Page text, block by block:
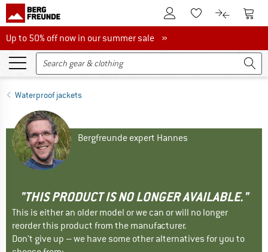
To Customer Account
To Wishlist.To product
To
Up to 50% off now in our summer sale
Up to 50% off now in our summer sale »
Waterproof jackets
Bergfreunde expert Hannes
"THIS PRODUCT IS NO LONGER AVAILABLE."
This is either an older model or we can or will no longer
reorder this product from the manufacturer.
Don't give up – we have some other alternatives for you to